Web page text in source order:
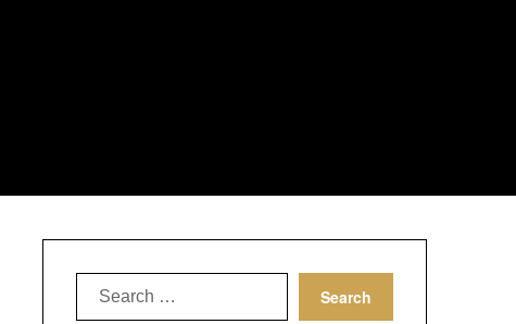
Search
for: